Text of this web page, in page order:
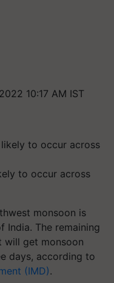
10:17 AM IST
to occur across
monsoon is
The remaining
will get monsoon
days, according to
(IMD).